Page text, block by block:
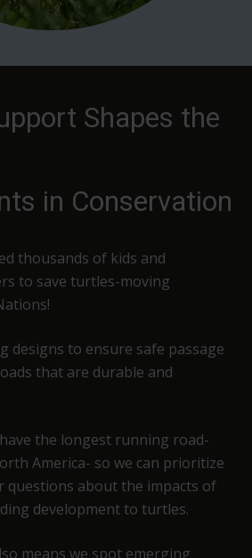
Shapes the
in Conservation
thousands of kids and
to save turtles-moving
designs to ensure safe passage
that are durable and
the longest running road-
America- so we can prioritize
questions about the impacts of
development to turtles.
means we spot emerging